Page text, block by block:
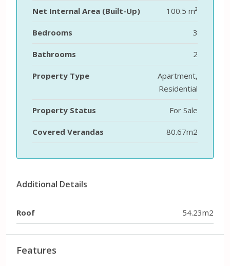
Net Internal Area (Built-Up) 100.5 m²
Bedrooms 3
Bathrooms 2
Property Type
Apartment,
Residential
Property Status For Sale
Covered Verandas 80.67m2
Additional Details
Roof 54.23m2
Features